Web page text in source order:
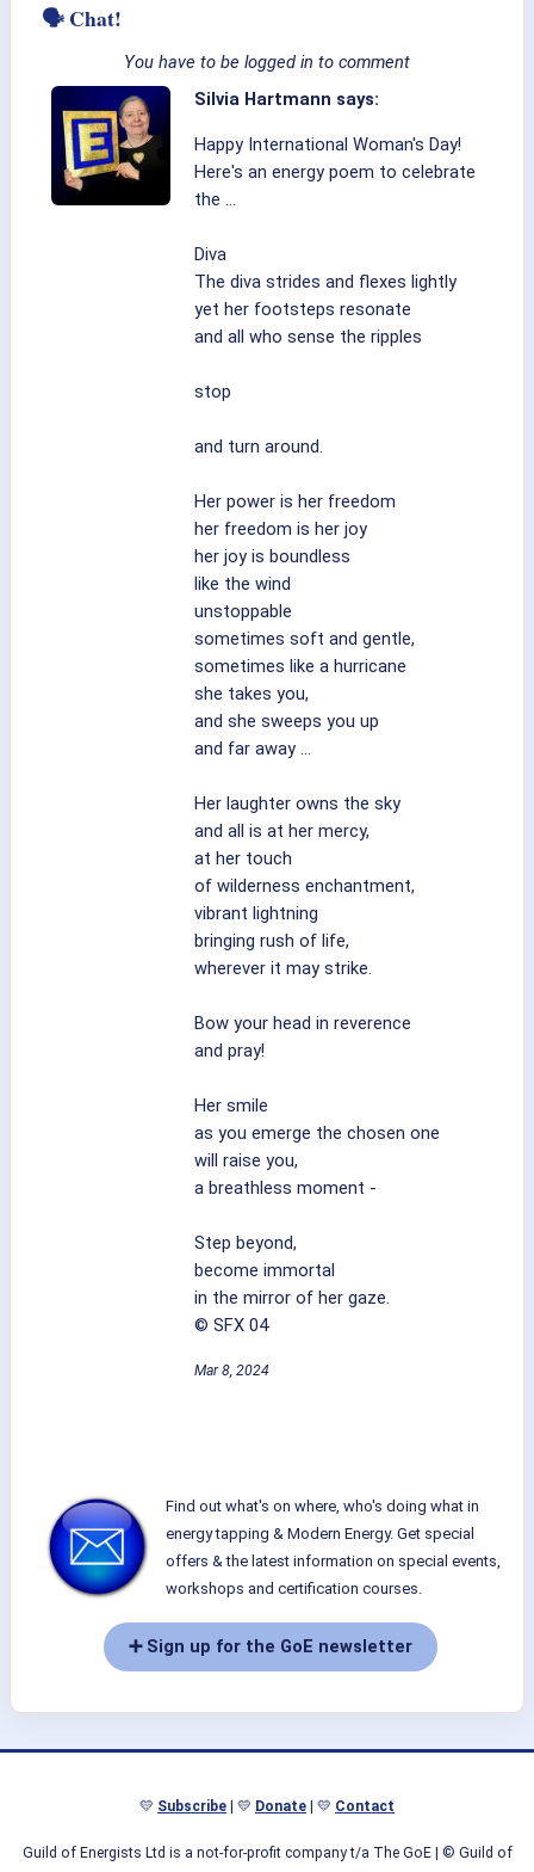
🗣 Chat!
You have to be logged in to comment
Silvia Hartmann says:
Happy International Woman's Day!
Here's an energy poem to celebrate
the ...
Diva
The diva strides and flexes lightly
yet her footsteps resonate
and all who sense the ripples
stop
and turn around.
Her power is her freedom
her freedom is her joy
her joy is boundless
like the wind
unstoppable
sometimes soft and gentle,
sometimes like a hurricane
she takes you,
and she sweeps you up
and far away ...
Her laughter owns the sky
and all is at her mercy,
at her touch
of wilderness enchantment,
vibrant lightning
bringing rush of life,
wherever it may strike.
Bow your head in reverence
and pray!
Her smile
as you emerge the chosen one
will raise you,
a breathless moment -
Step beyond,
become immortal
in the mirror of her gaze.
© SFX 04
Mar 8, 2024
Find out what's on where, who's doing what in
energy tapping & Modern Energy. Get special
offers & the latest information on special events,
workshops and certification courses.
➕ Sign up for the GoE newsletter
💛 Subscribe | 💛 Donate | 💛 Contact
Guild of Energists Ltd is a not-for-profit company t/a The GoE| © Guild of